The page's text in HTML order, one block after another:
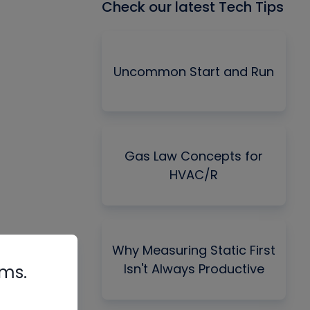
Check our latest Tech Tips
Uncommon Start and Run
Gas Law Concepts for
HVAC/R
Why Measuring Static First
Isn't Always Productive